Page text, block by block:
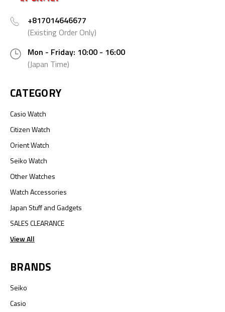
+817014646677
(Existing Order Only)
Mon - Friday: 10:00 - 16:00
(Japan Time)
CATEGORY
Casio Watch
Citizen Watch
Orient Watch
Seiko Watch
Other Watches
Watch Accessories
Japan Stuff and Gadgets
SALES CLEARANCE
View All
BRANDS
Seiko
Casio